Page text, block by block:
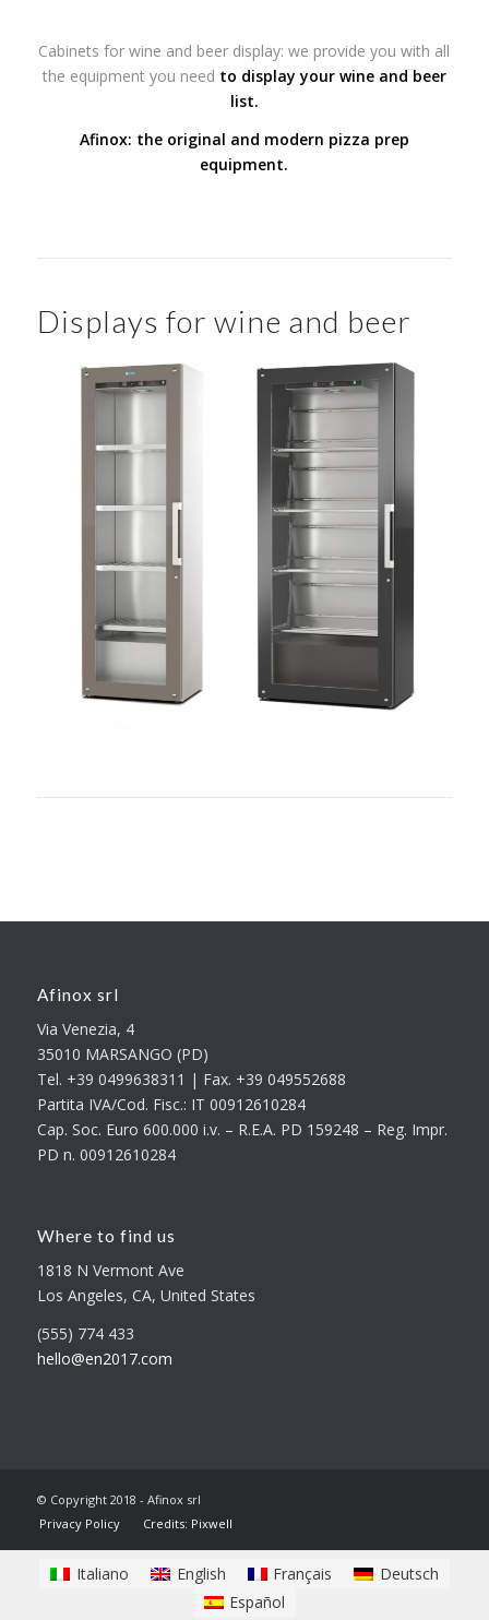
Cabinets for wine and beer display: we provide you with all
the equipment you need to display your wine and beer
list.
Afinox: the original and modern pizza prep
equipment.
Displays for wine and beer
Afinox srl
Via Venezia, 4
35010 MARSANGO (PD)
Tel. +39 0499638311 | Fax. +39 049552688
Partita IVA/Cod. Fisc.: IT 00912610284
Cap. Soc. Euro 600.000 i.v. – R.E.A. PD 159248 – Reg. Impr.
PD n. 00912610284
Where to find us
1818 N Vermont Ave
Los Angeles, CA, United States
(555) 774 433
hello@en2017.com
© Copyright 2018 - Afinox srl
Privacy Policy
Credits: Pixwell
Italiano English Français
Deutsch
Español